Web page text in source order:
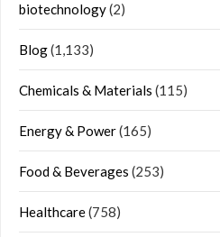
biotechnology(2)
Blog(1,133)
Chemicals & Materials (115)
Energy & Power(165)
Food & Beverages (253)
Healthcare(758)